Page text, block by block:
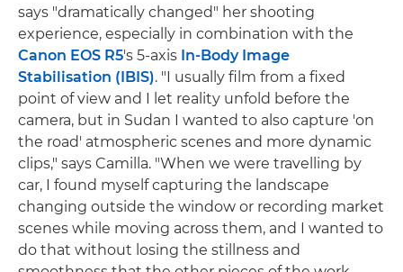
says "dramatically changed" her shooting
experience, especially in combination with the
Canon EOS R5's 5-axis In-Body Image
Stabilisation (IBIS). "I usually film from a fixed
point of view and I let reality unfold before the
camera, but in Sudan I wanted to also capture 'on
the road' atmospheric scenes and more dynamic
clips," says Camilla. "When we were travelling by
car, I found myself capturing the landscape
changing outside the window or recording market
scenes while moving across them, and I wanted to
do that without losing the stillness and